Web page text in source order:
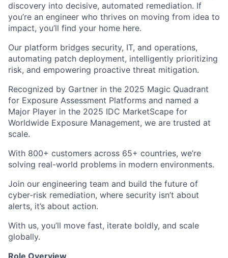
discovery into decisive, automated remediation. If
you’re an engineer who thrives on moving from idea to
impact, you’ll find your home here.
Our platform bridges security, IT, and operations,
automating patch deployment, intelligently prioritizing
risk, and empowering proactive threat mitigation.
Recognized by Gartner in the 2025 Magic Quadrant
for Exposure Assessment Platforms and named a
Major Player in the 2025 IDC MarketScape for
Worldwide Exposure Management, we are trusted at
scale.
With 800+ customers across 65+ countries, we’re
solving real-world problems in modern environments.
Join our engineering team and build the future of
cyber-risk remediation, where security isn’t about
alerts, it’s about action.
With us, you’ll move fast, iterate boldly, and scale
globally.
Role Overview